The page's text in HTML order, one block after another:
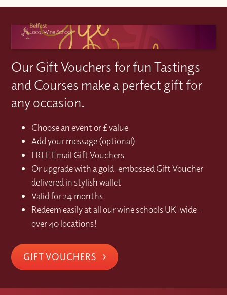
Our Gift Vouchers for fun Tastings
and Courses make a perfect gift for
any occasion.
Choose an event or £ value
Add your message (optional)
FREE Email Gift Vouchers
Or upgrade with a gold-embossed Gift Voucher
delivered in stylish wallet
Valid for 24 months
Redeem easily at all our wine schools UK-wide –
over 40 locations!
GIFT VOUCHERS